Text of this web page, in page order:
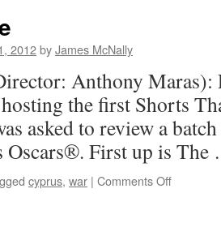
2012byJames McNally
Anthony Maras):
the first Shorts
asked to review a
Oscars®. First up is
cyprus, war | Comments Offon